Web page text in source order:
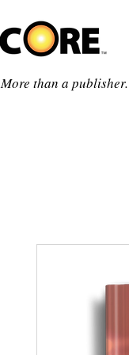
More than a publisher.